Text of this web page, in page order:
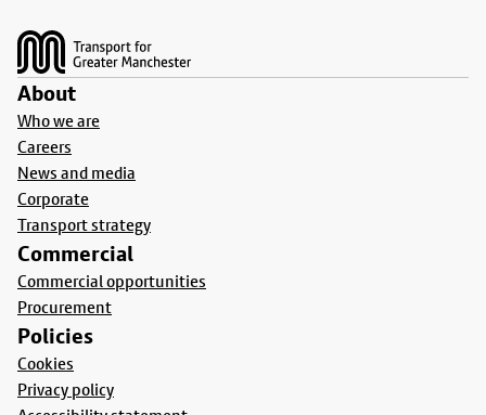
About
Who we are
Careers
News and media
Corporate
Transport strategy
Commercial
Commercial opportunities
Procurement
Policies
Cookies
Privacy policy